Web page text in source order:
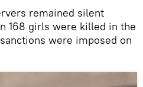
remained silent
168 girls were killed in the
were imposed on